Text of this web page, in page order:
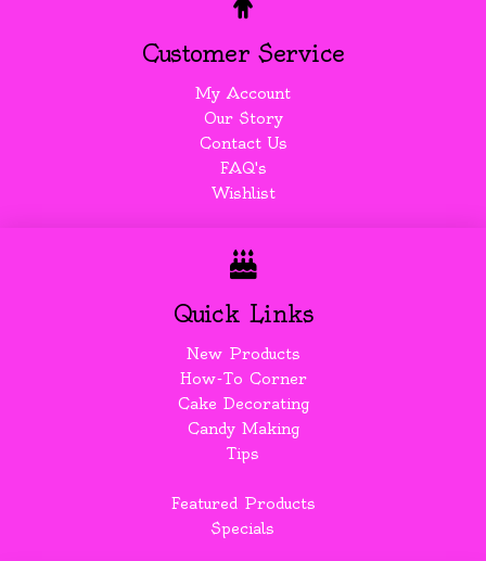
Customer Service
My Account
Our Story
Contact Us
FAQ's
Wishlist
Quick Links
New Products
How-To Corner
Cake Decorating
Candy Making
Tips
Featured Products
Specials